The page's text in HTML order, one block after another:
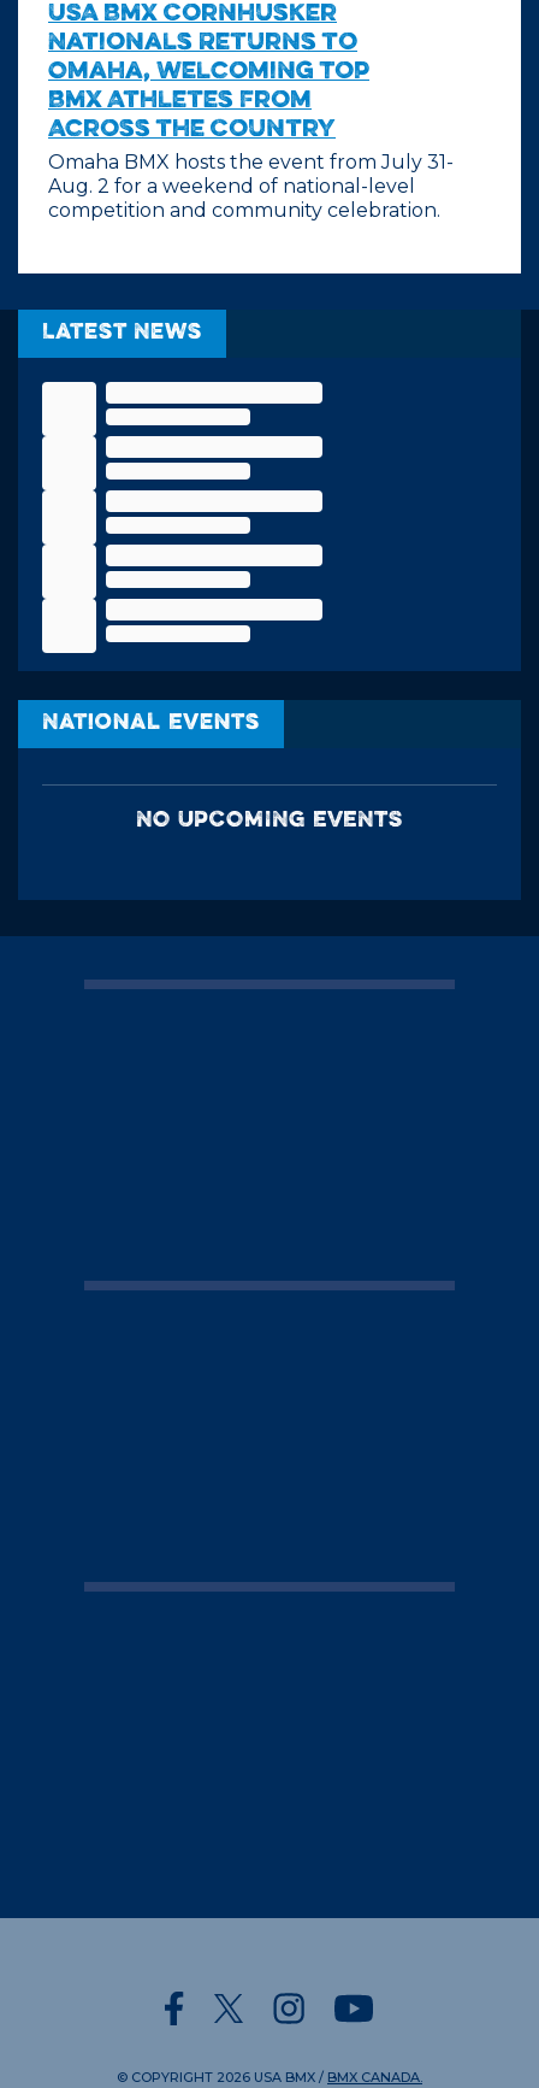
USA BMX Cornhusker
Nationals Returns to
Omaha, Welcoming Top
BMX Athletes From
Across the Country
Omaha BMX hosts the event from July 31-
Aug. 2 for a weekend of national-level
competition and community celebration.
Latest News
National Events
NO UPCOMING EVENTS
© COPYRIGHT 2026 USA BMX / BMX CANADA.